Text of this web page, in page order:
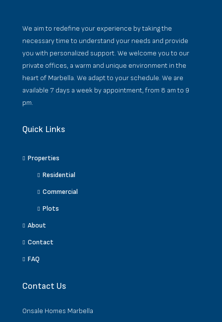
We aim to redefine your experience by taking the
necessary time to understand your needs and provide
you with personalized support. We welcome you to our
private offices, a warm and unique environment in the
heart of Marbella. We adapt to your schedule. We are
available 7 days a week by appointment, from 8 am to 9
pm.
Quick Links
Properties
Residential
Commercial
Plots
About
Contact
FAQ
Contact Us
Onsale Homes Marbella